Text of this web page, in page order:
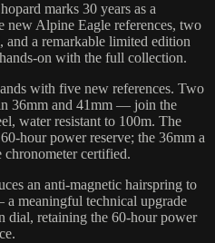
marks 30 years as a
new Alpine Eagle references, two
a remarkable limited edition
on with the full collection.
with five new references. Two
36mm and 41mm — join the
water resistant to 100m. The
hour power reserve; the 36mm a
certified.
an anti-magnetic hairspring to
meaningful technical upgrade
dial, retaining the 60-hour power